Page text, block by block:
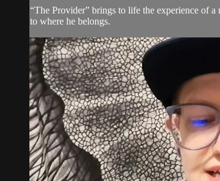
“The Provider” brings to life the experience of
to where he belongs.